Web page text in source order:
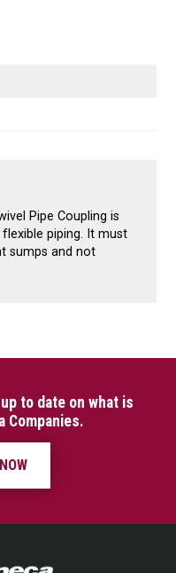
Pipe Coupling is
piping. It must
sumps and not
to date on what is
Companies.
Companies